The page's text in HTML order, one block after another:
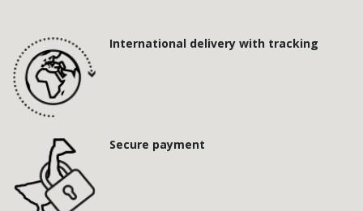
International delivery with tracking
Secure payment